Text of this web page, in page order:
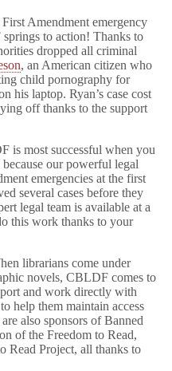
Amendment emergency
to action! Thanks to
dropped all criminal
, an American citizen who
child pornography for
his laptop. Ryan’s case cost
off thanks to the support
is most successful when you
our powerful legal
emergencies at the first
several cases before they
legal team is available at a
this work thanks to your
librarians come under
novels, CBLDF comes to
and work directly with
help them maintain access
also sponsors of Banned
of the Freedom to Read,
Read Project, all thanks to